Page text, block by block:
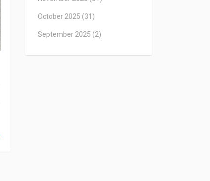
October 2025 (31)
September 2025 (2)